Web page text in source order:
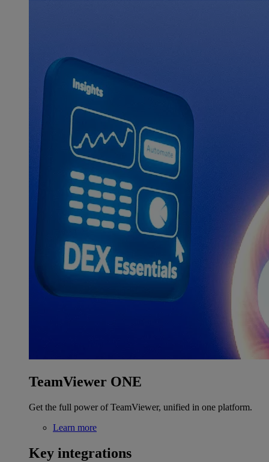
TeamViewer ONE
Get the full power of TeamViewer, unified in one platform.
Learn more
Key integrations